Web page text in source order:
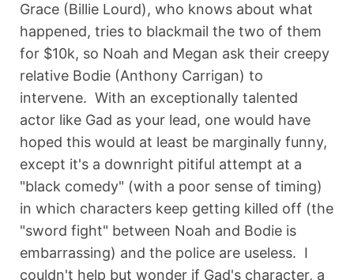
Grace (Billie Lourd), who knows about what
happened, tries to blackmail the two of them
for $10k, so Noah and Megan ask their creepy
relative Bodie (Anthony Carrigan) to
intervene. With an exceptionally talented
actor like Gad as your lead, one would have
hoped this would at least be marginally funny,
except it's a downright pitiful attempt at a
"black comedy" (with a poor sense of timing)
in which characters keep getting killed off (the
"sword fight" between Noah and Bodie is
embarrassing) and the police are useless. I
couldn't help but wonder if Gad's character, a